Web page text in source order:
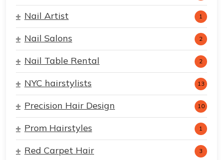
Nail Artist 1
Nail Salons 2
Nail Table Rental 2
NYC hairstylists 13
Precision Hair Design 10
Prom Hairstyles 1
Red Carpet Hair 3